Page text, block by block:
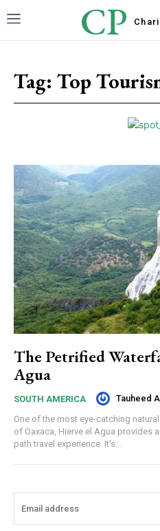
CP
Tag: Top
The Petrified
Agua
SOUTH AMERICA Tauheed
One of the most eye-catching
of Oaxaca, Hierve el Agua provides
path travel experience. It’s...